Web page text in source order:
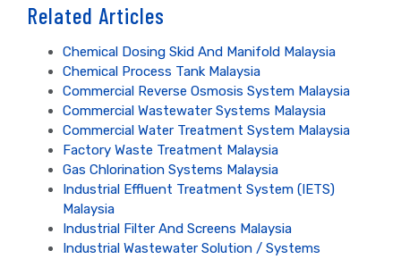
Related Articles
Chemical Dosing Skid And Manifold Malaysia
Chemical Process Tank Malaysia
Commercial Reverse Osmosis System Malaysia
Commercial Wastewater Systems Malaysia
Commercial Water Treatment System Malaysia
Factory Waste Treatment Malaysia
Gas Chlorination Systems Malaysia
Industrial Effluent Treatment System (IETS)
Malaysia
Industrial Filter And Screens Malaysia
Industrial Wastewater Solution / Systems